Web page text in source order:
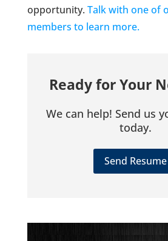
opportunity. Talk with one of
members to learn more.
Ready for Your
We can help! Send us
today.
Send Resume